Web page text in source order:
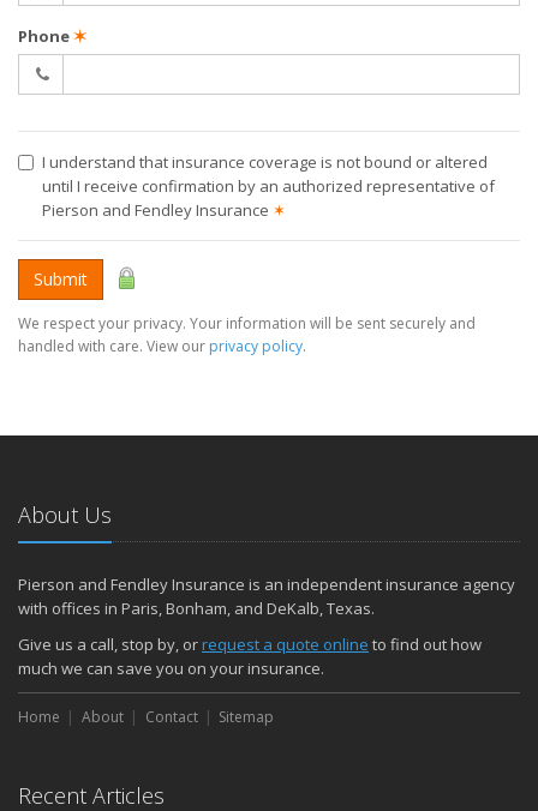
Phone✶
I understand that insurance coverage is not bound or altered
until I receive confirmation by an authorized representative of
Pierson and Fendley Insurance ✶
Submit
We respect your privacy. Your information will be sent securely and
handled with care. View our privacy policy.
About Us
Pierson and Fendley Insurance is an independent insurance agency
with offices in Paris, Bonham, and DeKalb, Texas.
Give us a call, stop by, orrequest a quote online to find out how
much we can save you on your insurance.
Home About Contact Sitemap
Recent Articles